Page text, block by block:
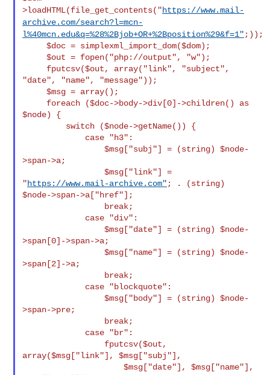
>loadHTML(file_get_contents("https://www.mail-
archive.com/search?l=mcn-
l%40mcn.edu&q=%28%2Bjob+OR+%2Bposition%29&f=1" ;));
     $doc = simplexml_import_dom($dom);
     $out = fopen("php://output", "w");
"date", "name", "message"));
     $msg = array();
$node) {
                 $msg["subj"] = (string) $node-
>span->a;
                 $msg["link"] =
"https://www.mail-archive.com" ; . (string)
$node->span->a["href"];
                 $msg["date"] = (string) $node-
>span[0]->span->a;
                 $msg["name"] = (string) $node-
>span[2]->a;
                 $msg["body"] = (string) $node-
>span->pre;
array($msg["link"], $msg["subj"],
                     $msg["date"], $msg["name"],